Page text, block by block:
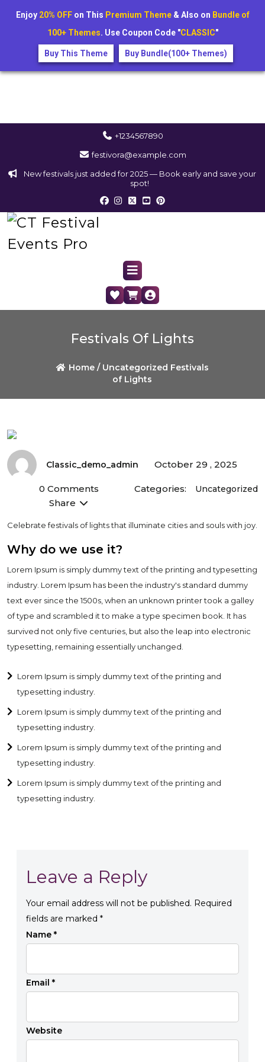
+1234567890
festivora@example.com
New festivals just added for 2025 — Book early and save your
spot!
Festivals Of Lights
Home / Uncategorized Festivals
of Lights
Classic_demo_admin October 29 , 2025
0 Comments Categories: Uncategorized
Share
Celebrate festivals of lights that illuminate cities and souls with joy.
Why do we use it?
Lorem Ipsum is simply dummy text of the printing and typesetting
industry. Lorem Ipsum has been the industry's standard dummy
text ever since the 1500s, when an unknown printer took a galley
of type and scrambled it to make a type specimen book. It has
survived not only five centuries, but also the leap into electronic
typesetting, remaining essentially unchanged.
Lorem Ipsum is simply dummy text of the printing and
typesetting industry.
Lorem Ipsum is simply dummy text of the printing and
typesetting industry.
Lorem Ipsum is simply dummy text of the printing and
typesetting industry.
Lorem Ipsum is simply dummy text of the printing and
typesetting industry.
Leave a Reply
Your email address will not be published. Required
fields are marked *
Name *
Email *
Website
Enjoy 20% OFFon This Premium Theme& Also on Bundle of
100+ Themes. Use Coupon Code "CLASSIC"
Buy This Theme Buy Bundle(100+ Themes)